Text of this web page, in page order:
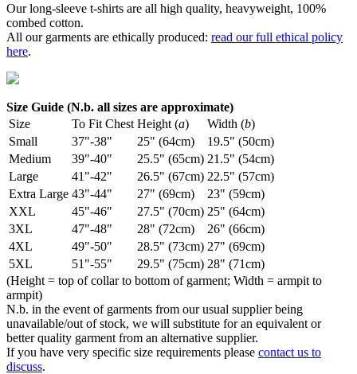
Our long-sleeve t-shirts are all high quality, heavyweight, 100%
combed cotton.
All our garments are ethically produced: read our full ethical policy
here.
Size Guide (N.b. all sizes are approximate)
Size
To Fit Chest Height (a) Width (b)
Small
37"-38" 25" (64cm)
19.5" (50cm)
Medium
39"-40" 25.5" (65cm) 21.5" (54cm)
Large
41"-42" 26.5" (67cm) 22.5" (57cm)
Extra Large 43"-44" 27" (69cm)
23" (59cm)
XXL
45"-46" 27.5" (70cm) 25" (64cm)
3XL
47"-48" 28" (72cm)
26" (66cm)
4XL
49"-50" 28.5" (73cm) 27" (69cm)
5XL
51"-55" 29.5" (75cm) 28" (71cm)
(Height = top of collar to bottom of garment; Width = armpit to
armpit)
N.b. in the event of garments from our usual supplier being
unavailable/out of stock, we will substitute for an equivalent or
better quality garment from an alternative supplier.
If you have very specific size requirements please contact us to
discuss.